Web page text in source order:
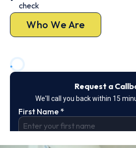
check
Who We Are